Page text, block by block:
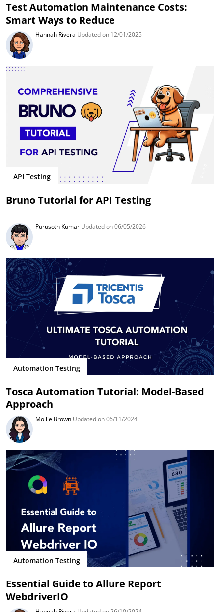
Test Automation Maintenance Costs:
Smart Ways to Reduce
Hannah Rivera Updated on 12/01/2025
API Testing
Bruno Tutorial for API Testing
Purusoth Kumar Updated on 06/05/2026
Automation Testing
Tosca Automation Tutorial: Model-Based
Approach
Mollie Brown Updated on 06/11/2024
Automation Testing
Essential Guide to Allure Report
WebdriverIO